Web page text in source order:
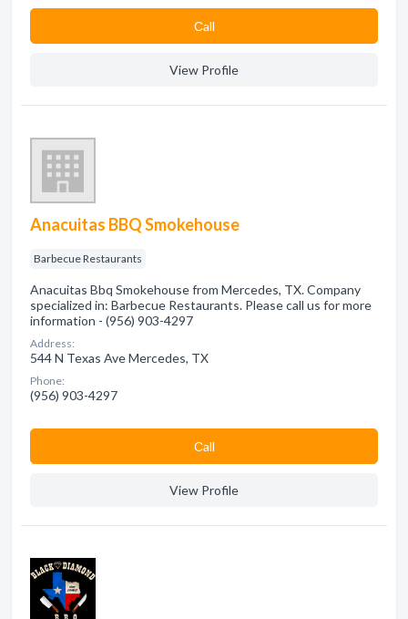
Сall
View Profile
Anacuitas BBQ Smokehouse
Barbecue Restaurants
Anacuitas Bbq Smokehouse from Mercedes, TX. Company
specialized in: Barbecue Restaurants. Please call us for more
information - (956) 903-4297
Address:
544 N Texas Ave Mercedes, TX
Phone:
(956) 903-4297
Сall
View Profile